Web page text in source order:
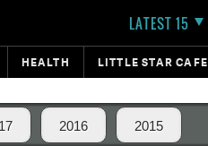
LATEST 15
HEALTH LITTLE STAR CAFE
2016 2015